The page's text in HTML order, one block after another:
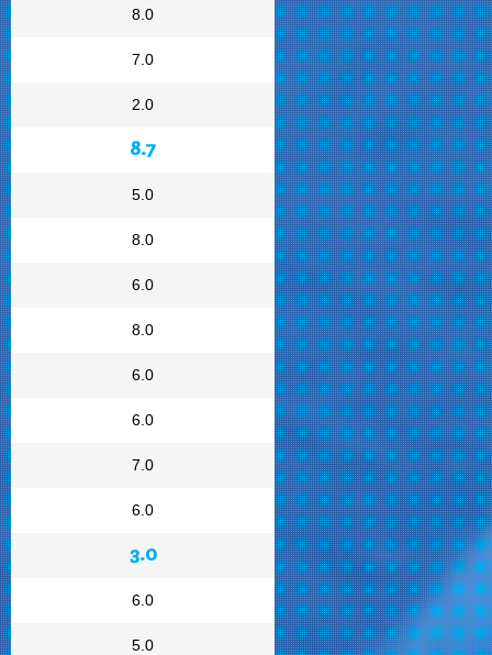
8.0
7.0
2.0
8.7
5.0
8.0
6.0
8.0
6.0
6.0
7.0
6.0
3.0
6.0
5.0